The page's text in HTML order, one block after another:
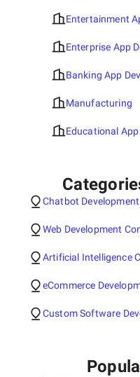
Entertainment
Enterprise App
Banking App
Manufacturing
Educational
Chatbot
Web Development
Artificial Intelligence
eCommerce
Custom Software